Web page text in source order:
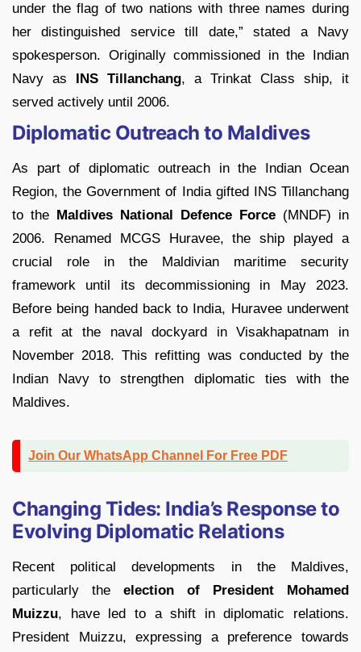
under the flag of two nations with three names during
her distinguished service till date,” stated a Navy
spokesperson. Originally commissioned in the Indian
Navy as
INS Tillanchang, a Trinkat Class ship, it
served actively until 2006.
Diplomatic Outreach to Maldives
As part of diplomatic outreach in the Indian Ocean
Region, the Government of India gifted INS Tillanchang
to the
Maldives National Defence Force (MNDF) in
2006. Renamed MCGS Huravee, the ship played a
crucial role in the Maldivian maritime security
framework until its decommissioning in May 2023.
Before being handed back to India, Huravee underwent
a refit at the naval dockyard in Visakhapatnam in
November 2018. This refitting was conducted by the
Indian Navy to strengthen diplomatic ties with the
Maldives.
Join Our WhatsApp Channel For Free PDF
Changing Tides: India’s Response to
Evolving Diplomatic Relations
Recent political developments in the Maldives,
particularly the election of President Mohamed
Muizzu, have led to a shift in diplomatic relations.
President Muizzu, expressing a preference towards